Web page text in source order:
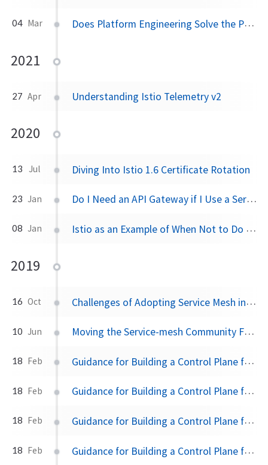
04 Mar Does Platform Engineering Solve the People Problem
2021
27 Apr Understanding Istio Telemetry v2
2020
13 Jul Diving Into Istio 1.6 Certificate Rotation
23 Jan Do I Need an API Gateway if I Use a Service Mesh?
08 Jan Istio as an Example of When Not to Do Microservices
2019
16 Oct Challenges of Adopting Service Mesh in Enterprise Organizations
10 Jun Moving the Service-mesh Community Forward
18 Feb Guidance for Building a Control Plane for Envoy Part 5 - Deployment Tradeoffs
18 Feb Guidance for Building a Control Plane for Envoy Part 4 - Build for Extensibility
18 Feb Guidance for Building a Control Plane for Envoy Part 3 - Domain Specific Configuration API
18 Feb Guidance for Building a Control Plane for Envoy Part 2 - Identify Components